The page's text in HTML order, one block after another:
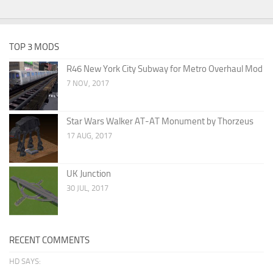
TOP 3 MODS
R46 New York City Subway for Metro Overhaul Mod
7 NOV, 2017
Star Wars Walker AT-AT Monument by Thorzeus
17 AUG, 2017
UK Junction
30 JUL, 2017
RECENT COMMENTS
HD SAYS: